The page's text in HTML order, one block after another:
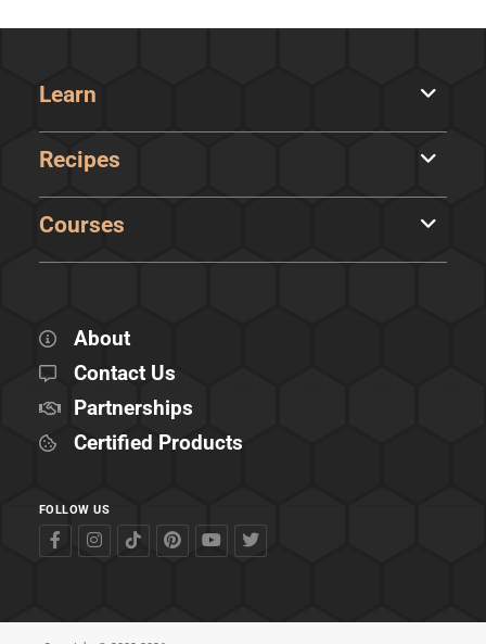
Learn
Recipes
Courses
About
Contact Us
Partnerships
Certified Products
FOLLOW US